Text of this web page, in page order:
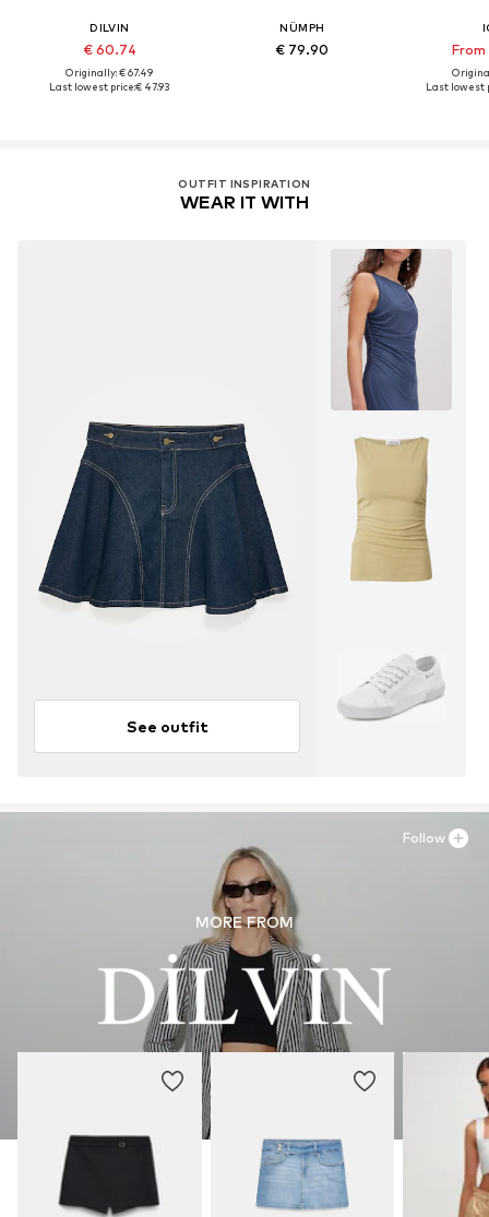
DILVIN
€ 60.74
Originally: € 67.49
Last lowest price:€ 47.93
NÜMPH
€ 79.90
Last lowest
OUTFIT INSPIRATION
WEAR IT WITH
See outfit
MORE FROM
Follow